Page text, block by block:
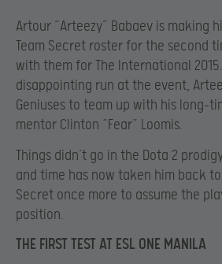
Artour “Arteezy” Babaev is making
Team Secret roster for the second
with them for The International
disappointing run at the event,
Geniuses to team up with his long-
mentor Clinton “Fear” Loomis.
Things didn’t go in the Dota 2
and time has now taken him back
Secret once more to assume the
position.
THE FIRST TEST AT ESL ONE MANILA